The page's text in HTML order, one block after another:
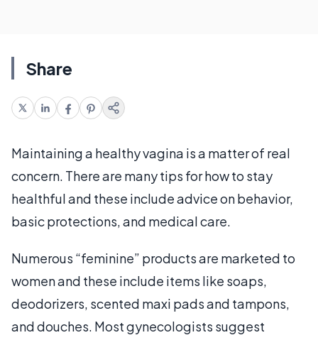
Share
Maintaining a healthy vagina is a matter of real
concern. There are many tips for how to stay
healthful and these include advice on behavior,
basic protections, and medical care.
Numerous “feminine” products are marketed to
women and these include items like soaps,
deodorizers, scented maxi pads and tampons,
and douches. Most gynecologists suggest